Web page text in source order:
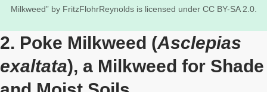
Milkweed” by FritzFlohrReynolds is licensed under CC BY-SA 2.0.
2. Poke Milkweed (Asclepias
exaltata), a Milkweed for Shade